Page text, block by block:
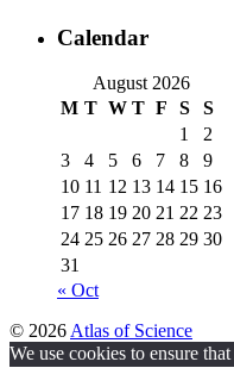
Calendar
August 2026
M T W T F S
S
1
2
3
4 5 6 7 8
9
10 11 12 13 14 15 16
17 18 19 20 21 22 23
24 25 26 27 28 29 30
31
« Oct
© 2026 Atlas of Science
We use cookies to ensure